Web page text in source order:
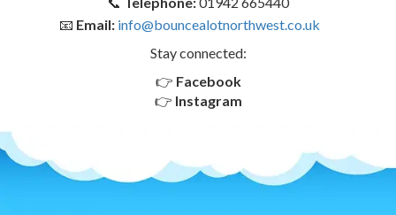
📧 Email: info@bouncealotnorthwest.co.uk
Stay connected:
👉 Facebook
👉 Instagram